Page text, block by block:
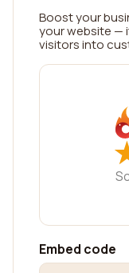
Boost your
your website —
visitors into
Embed code